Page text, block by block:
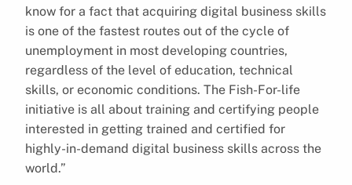
know for a fact that acquiring digital business skills
is one of the fastest routes out of the cycle of
unemployment in most developing countries,
regardless of the level of education, technical
skills, or economic conditions. The Fish-For-life
initiative is all about training and certifying people
interested in getting trained and certified for
highly-in-demand digital business skills across the
world.”